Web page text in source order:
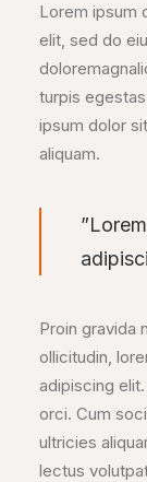
Lorem ipsum
elit, sed do
turpis
ipsum dolor
aliquam.
Proin gravida
ollicitudin,
adipiscing
orci. Cum
ultricies
lectus